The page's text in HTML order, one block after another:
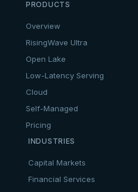
PRODUCTS
Overview
RisingWave Ultra
Open Lake
Low-Latency Serving
Cloud
Self-Managed
Pricing
INDUSTRIES
Capital Markets
Financial Services